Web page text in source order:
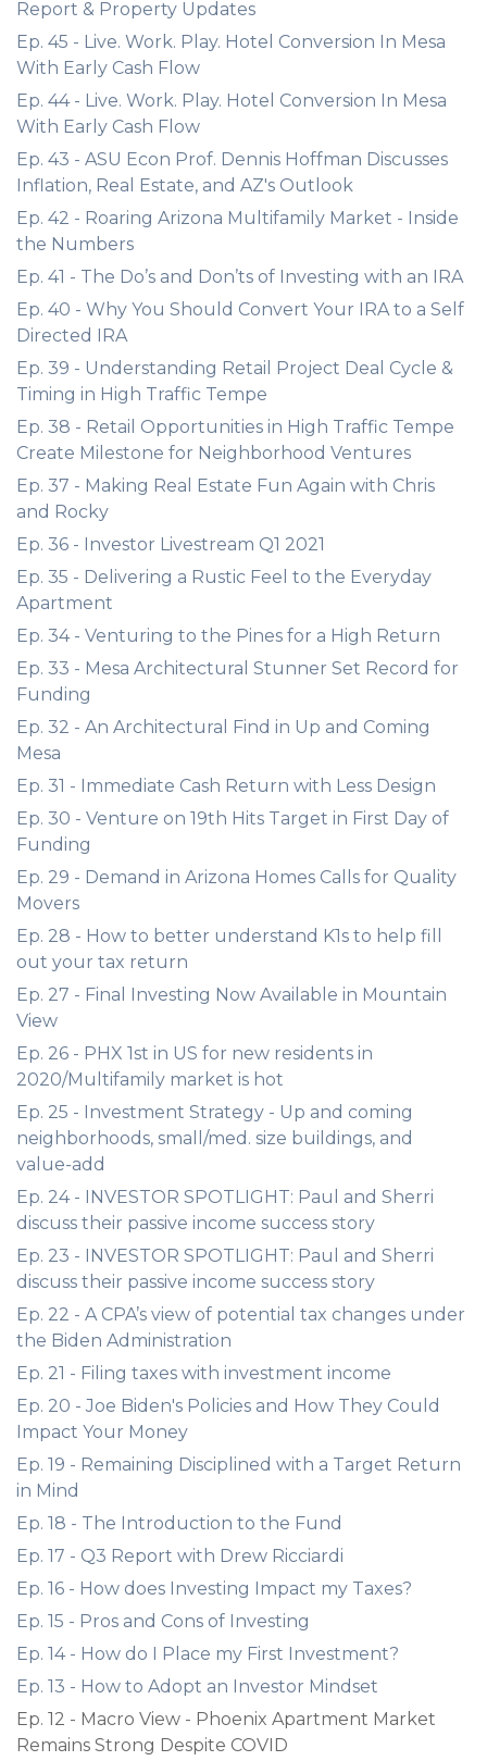
Report & Property Updates
Ep. 45 - Live. Work. Play. Hotel Conversion In Mesa
With Early Cash Flow
Ep. 44 - Live. Work. Play. Hotel Conversion In Mesa
With Early Cash Flow
Ep. 43 - ASU Econ Prof. Dennis Hoffman Discusses
Inflation, Real Estate, and AZ's Outlook
Ep. 42 - Roaring Arizona Multifamily Market - Inside
the Numbers
Ep. 41 - The Do’s and Don’ts of Investing with an IRA
Ep. 40 - Why You Should Convert Your IRA to a Self
Directed IRA
Ep. 39 - Understanding Retail Project Deal Cycle &
Timing in High Traffic Tempe
Ep. 38 - Retail Opportunities in High Traffic Tempe
Create Milestone for Neighborhood Ventures
Ep. 37 - Making Real Estate Fun Again with Chris
and Rocky
Ep. 36 - Investor Livestream Q1 2021
Ep. 35 - Delivering a Rustic Feel to the Everyday
Apartment
Ep. 34 - Venturing to the Pines for a High Return
Ep. 33 - Mesa Architectural Stunner Set Record for
Funding
Ep. 32 - An Architectural Find in Up and Coming
Mesa
Ep. 31 - Immediate Cash Return with Less Design
Ep. 30 - Venture on 19th Hits Target in First Day of
Funding
Ep. 29 - Demand in Arizona Homes Calls for Quality
Movers
Ep. 28 - How to better understand K1s to help fill
out your tax return
Ep. 27 - Final Investing Now Available in Mountain
View
Ep. 26 - PHX 1st in US for new residents in
2020/Multifamily market is hot
Ep. 25 - Investment Strategy - Up and coming
neighborhoods, small/med. size buildings, and
value-add
Ep. 24 - INVESTOR SPOTLIGHT: Paul and Sherri
discuss their passive income success story
Ep. 23 - INVESTOR SPOTLIGHT: Paul and Sherri
discuss their passive income success story
Ep. 22 - A CPA’s view of potential tax changes under
the Biden Administration
Ep. 21 - Filing taxes with investment income
Ep. 20 - Joe Biden's Policies and How They Could
Impact Your Money
Ep. 19 - Remaining Disciplined with a Target Return
in Mind
Ep. 18 - The Introduction to the Fund
Ep. 17 - Q3 Report with Drew Ricciardi
Ep. 16 - How does Investing Impact my Taxes?
Ep. 15 - Pros and Cons of Investing
Ep. 14 - How do I Place my First Investment?
Ep. 13 - How to Adopt an Investor Mindset
Ep. 12 - Macro View - Phoenix Apartment Market
Remains Strong Despite COVID